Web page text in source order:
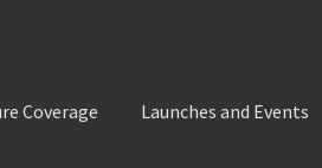
Coverage Launches and Events